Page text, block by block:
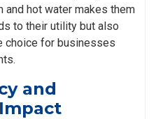
hot water makes them
to their utility but also
choice for businesses
and